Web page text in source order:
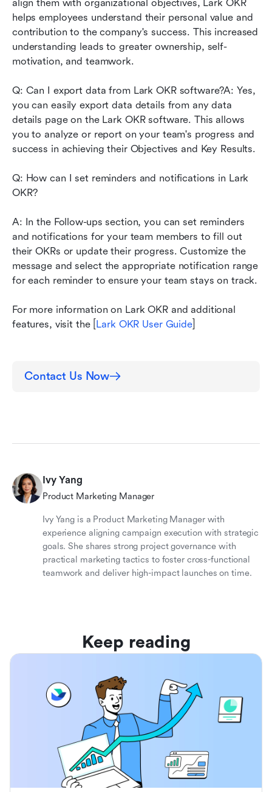
align them with organizational objectives, Lark OKR
helps employees understand their personal value and
contribution to the company's success. This increased
understanding leads to greater ownership, self-
motivation, and teamwork.
Q: Can I export data from Lark OKR software?A: Yes,
you can easily export data details from any data
details page on the Lark OKR software. This allows
you to analyze or report on your team's progress and
success in achieving their Objectives and Key Results.
Q: How can I set reminders and notifications in Lark
OKR?
A: In the Follow-ups section, you can set reminders
and notifications for your team members to fill out
their OKRs or update their progress. Customize the
message and select the appropriate notification range
for each reminder to ensure your team stays on track.
For more information on Lark OKR and additional
features, visit the [ Lark OKR User Guide]
Contact Us Now
Ivy Yang
Product Marketing Manager
Ivy Yang is a Product Marketing Manager with
experience aligning campaign execution with strategic
goals. She shares strong project governance with
practical marketing tactics to foster cross-functional
teamwork and deliver high-impact launches on time.
Keep reading